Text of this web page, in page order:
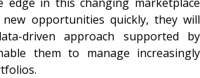
opportunities quickly, they will
driven approach supported by
them to manage increasingly